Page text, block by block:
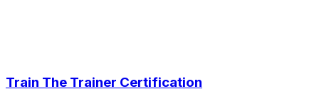
Train The Trainer Certification